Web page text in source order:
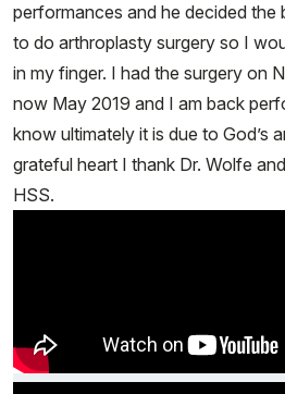
performances and he decided
to do arthroplasty surgery so I
in my finger. I had the surgery on
now May 2019 and I am back
know ultimately it is due to God’s
grateful heart I thank Dr. Wolfe
HSS.